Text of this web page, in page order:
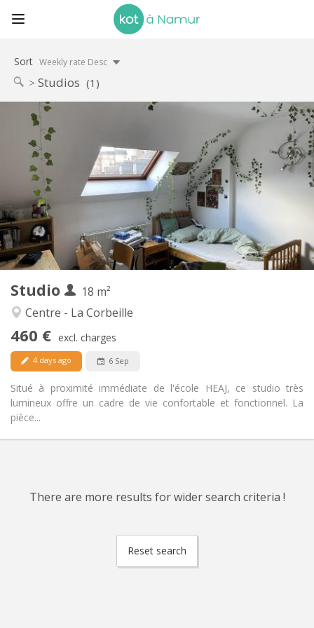
Sort Weekly rate Desc
Studios (1)
Studio
18 m²
Centre - La Corbeille
460 € excl. charges
4 days ago 6 Sep
Situé à proximité immédiate de l'école HEAJ, ce studio très
lumineux offre un cadre de vie confortable et fonctionnel. La
pièce...
Practical Info
Rent:
Charges:
Duration:
12 months
Domiciliation:
No
Private bathroom
Kitchen:
in room
Surface:
18 m
2
Private rooms:
2
There are more results for wider search criteria !
Reset search